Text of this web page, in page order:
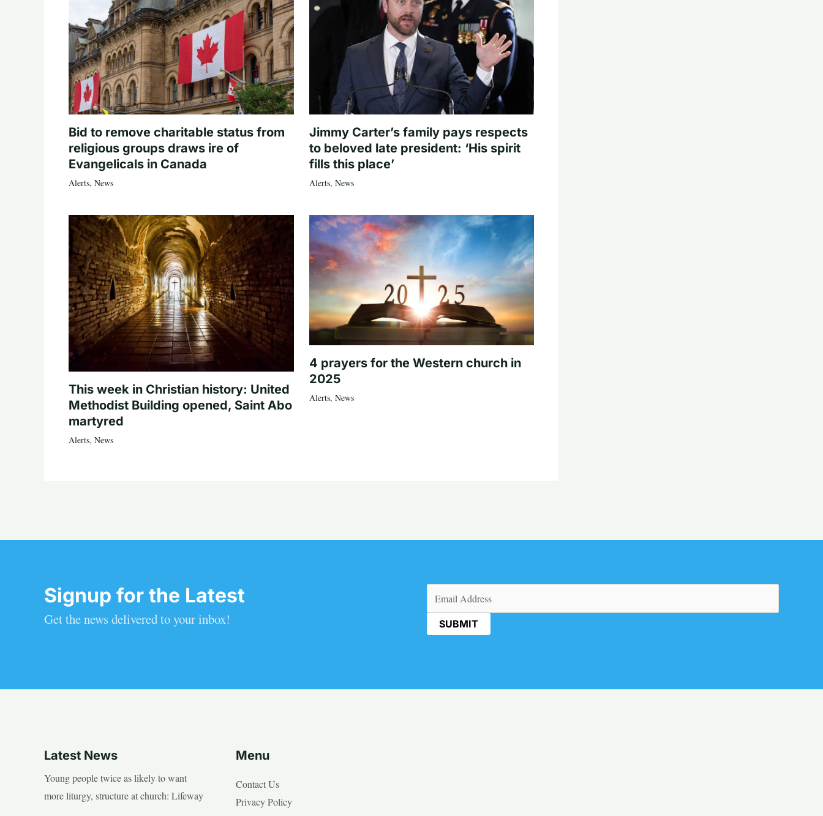
Bid to remove charitable status from
religious groups draws ire of
Evangelicals in Canada
Alerts, News
Jimmy Carter’s family pays respects
to beloved late president: ‘His spirit
fills this place’
Alerts, News
This week in Christian history: United
Methodist Building opened, Saint Abo
martyred
Alerts, News
4 prayers for the Western church in
2025
Alerts, News
Signup for the Latest
Get the news delivered to your inbox!
(Required)
Latest News
Young people twice as likely to want
more liturgy, structure at church: Lifeway
Menu
Contact Us
Privacy Policy